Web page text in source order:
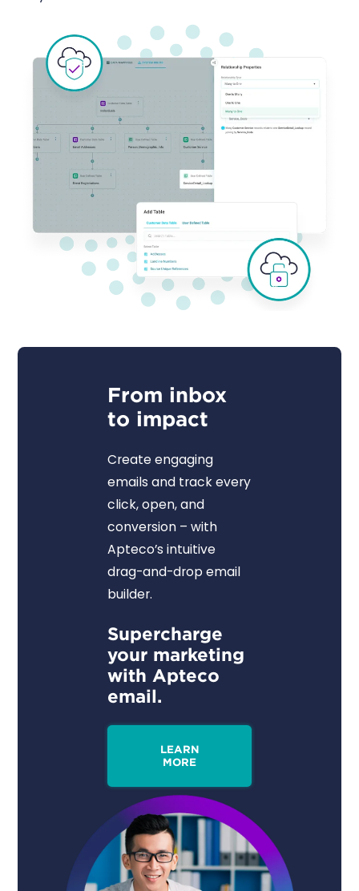
From inbox
to impact
Create engaging
emails and track every
click, open, and
conversion – with
Apteco’s intuitive
drag-and-drop email
builder.
Supercharge
your marketing
with Apteco
email.
LEARN
MORE